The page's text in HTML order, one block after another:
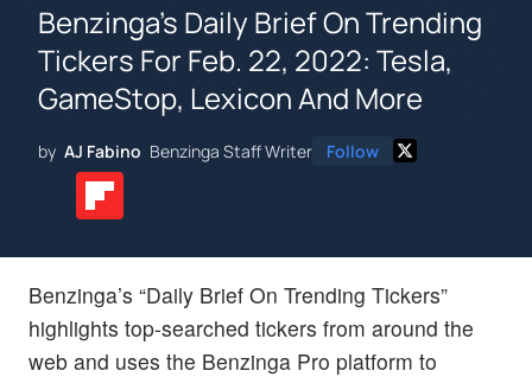
Benzinga's Daily Brief On Trending
Tickers For Feb. 22, 2022: Tesla,
GameStop, Lexicon And More
by AJ Fabino Benzinga Staff Writer Follow
Benzinga’s “Daily Brief On Trending Tickers”
highlights top-searched tickers from around the
web and uses the Benzinga Pro platform to